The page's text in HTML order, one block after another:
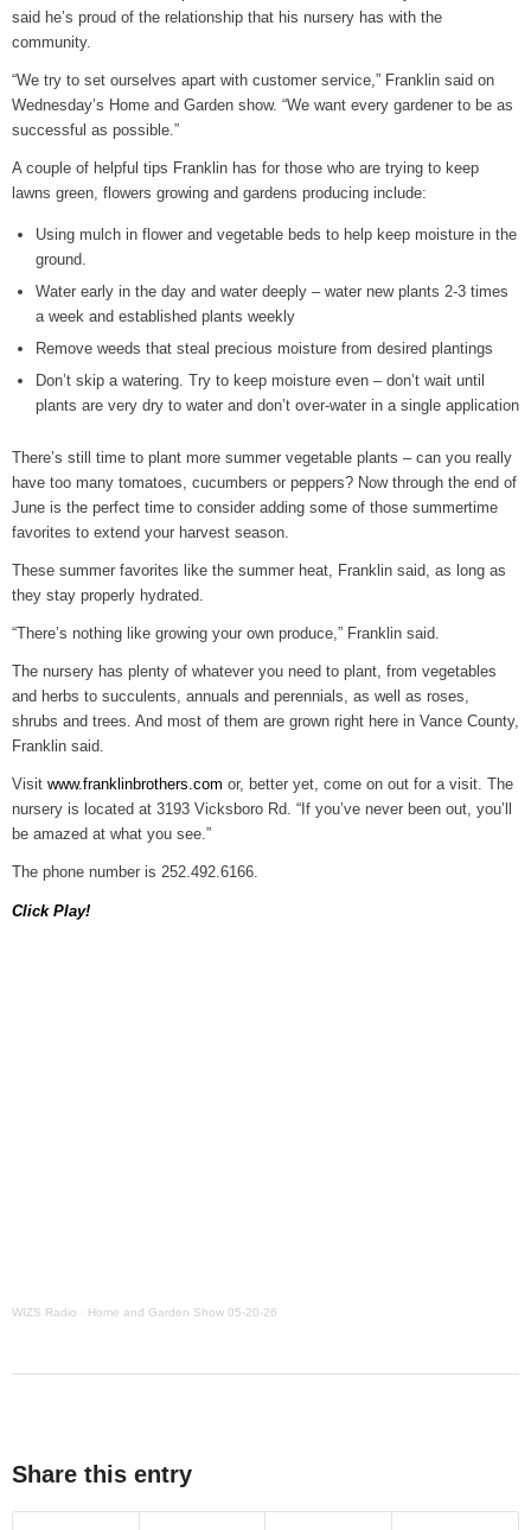
Granville County
SportsTalk: Great Sports
said he’s proud of the relationship that his nursery has with the
community.
“We try to set ourselves apart with customer service,” Franklin said on
Wednesday’s Home and Garden show. “We want every gardener to be as
successful as possible.”
A couple of helpful tips Franklin has for those who are trying to keep
lawns green, flowers growing and gardens producing include:
Using mulch in flower and vegetable beds to help keep moisture in the
ground.
Water early in the day and water deeply – water new plants 2-3 times
a week and established plants weekly
Remove weeds that steal precious moisture from desired plantings
Don’t skip a watering. Try to keep moisture even – don’t wait until
plants are very dry to water and don’t over-water in a single application
There’s still time to plant more summer vegetable plants – can you really
have too many tomatoes, cucumbers or peppers? Now through the end of
June is the perfect time to consider adding some of those summertime
favorites to extend your harvest season.
These summer favorites like the summer heat, Franklin said, as long as
they stay properly hydrated.
“There’s nothing like growing your own produce,” Franklin said.
The nursery has plenty of whatever you need to plant, from vegetables
and herbs to succulents, annuals and perennials, as well as roses,
shrubs and trees. And most of them are grown right here in Vance County,
Franklin said.
Visit www.franklinbrothers.com or, better yet, come on out for a visit. The
nursery is located at 3193 Vicksboro Rd. “If you’ve never been out, you’ll
be amazed at what you see.”
The phone number is 252.492.6166.
Click Play!
WIZS Radio · Home and Garden Show 05-20-26
Share this entry